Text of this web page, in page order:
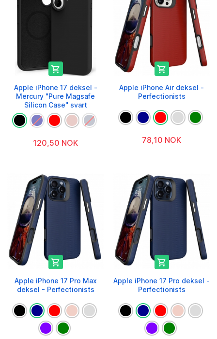

Apple iPhone 17 deksel -
Mercury "Pure Magsafe
Silicon Case" svart
120,50 NOK

Apple iPhone Air deksel -
Perfectionists
78,10 NOK

Apple iPhone 17 Pro Max
deksel - Perfectionists

Apple iPhone 17 Pro deksel -
Perfectionists